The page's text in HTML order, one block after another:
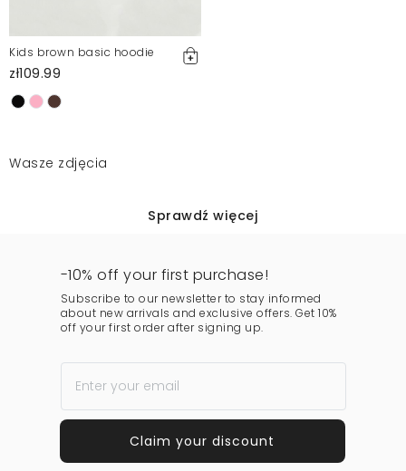
Kids brown basic hoodie
zł109.99
Wasze zdjęcia
Sprawdź więcej
-10% off your first purchase!
Subscribe to our newsletter to stay informed
about new arrivals and exclusive offers. Get 10%
off your first order after signing up.